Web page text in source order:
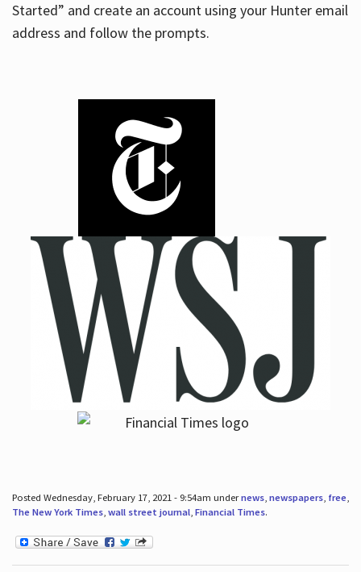
Started” and create an account using your Hunter email
address and follow the prompts.
Posted Wednesday, February 17, 2021 - 9:54am undernews, newspapers, free,
The New York Times, wall street journal, Financial Times.